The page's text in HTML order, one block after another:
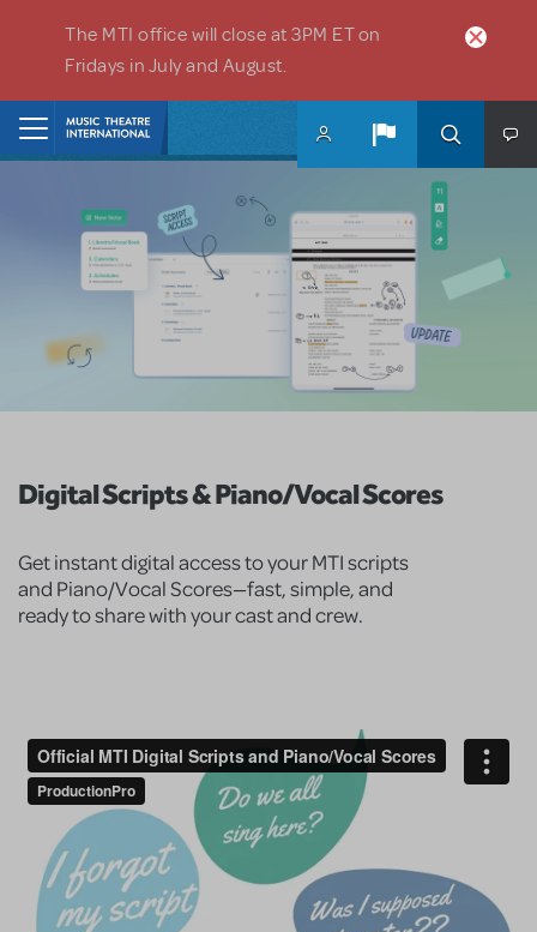
The MTI office will close at 3PM ET on
Fridays in July and August.
Digital Scripts & Piano/Vocal Scores
Get instant digital access to your MTI scripts
and Piano/Vocal Scores—fast, simple, and
ready to share with your cast and crew.